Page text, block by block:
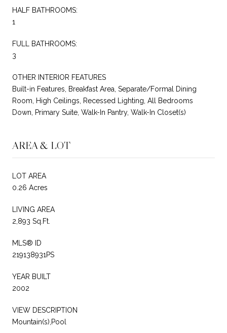
HALF BATHROOMS:
1
FULL BATHROOMS:
3
OTHER INTERIOR FEATURES
Built-in Features, Breakfast Area, Separate/Formal Dining
Room, High Ceilings, Recessed Lighting, All Bedrooms
Down, Primary Suite, Walk-In Pantry, Walk-In Closet(s)
AREA & LOT
LOT AREA
0.26 Acres
LIVING AREA
2,893 Sq.Ft.
MLS® ID
219138931PS
YEAR BUILT
2002
VIEW DESCRIPTION
Mountain(s),Pool